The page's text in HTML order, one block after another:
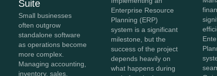
Suite
Small businesses
often outgrow
standalone software
as operations become
more complex.
Managing accounting,
inventory, sales,
Enterprise Resource
Planning (ERP)
system is a significant
milestone, but the
success of the project
depends heavily on
what happens during